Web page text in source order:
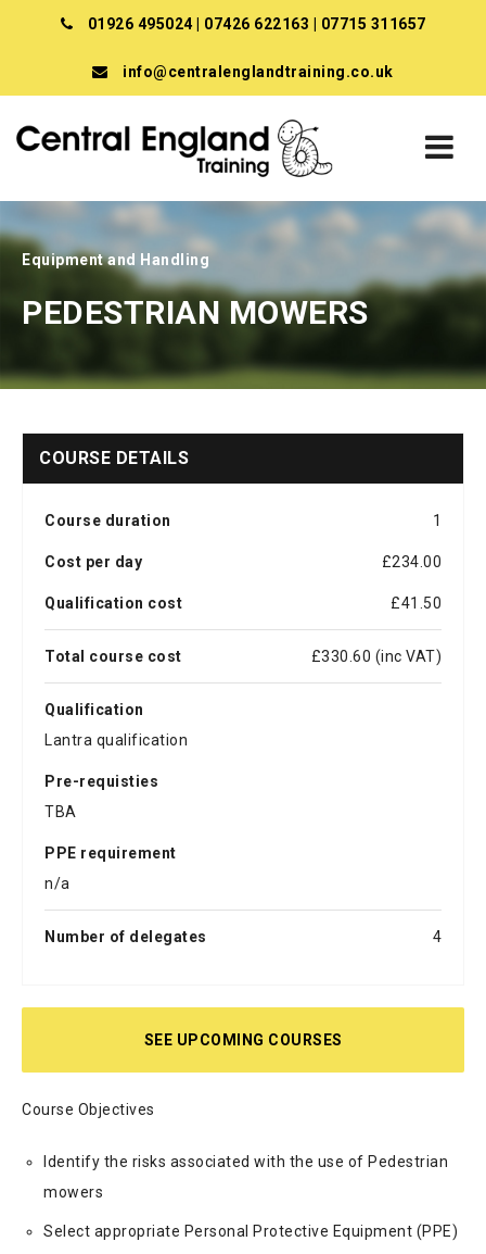
01926 495024 07426 622163 07715 311657
info@centralenglandtraining.co.uk
Equipment and Handling
PEDESTRIAN MOWERS
COURSE DETAILS
Course duration 1
Cost per day £234.00
Qualification cost £41.50
Total course cost £330.60 (inc VAT)
Qualification
Lantra qualification
Pre-requisties
TBA
PPE requirement
n/a
Number of delegates 4
SEE UPCOMING COURSES
Course Objectives
Identify the risks associated with the use of Pedestrian
mowers
Select appropriate Personal Protective Equipment (PPE)